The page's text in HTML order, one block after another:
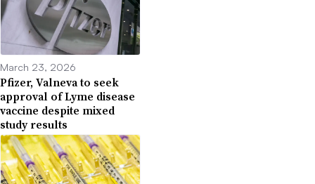
March 23, 2026
Pfizer, Valneva to seek
approval of Lyme disease
vaccine despite mixed
study results